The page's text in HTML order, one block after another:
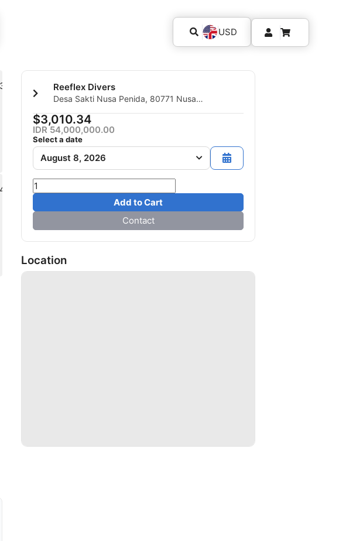
USD
Reeflex Divers
Desa Sakti Nusa Penida, 80771 Nusa
$3,010.34
IDR 54,000,000.00
Select a date
August 8, 2026
Add to Cart
Contact
Location